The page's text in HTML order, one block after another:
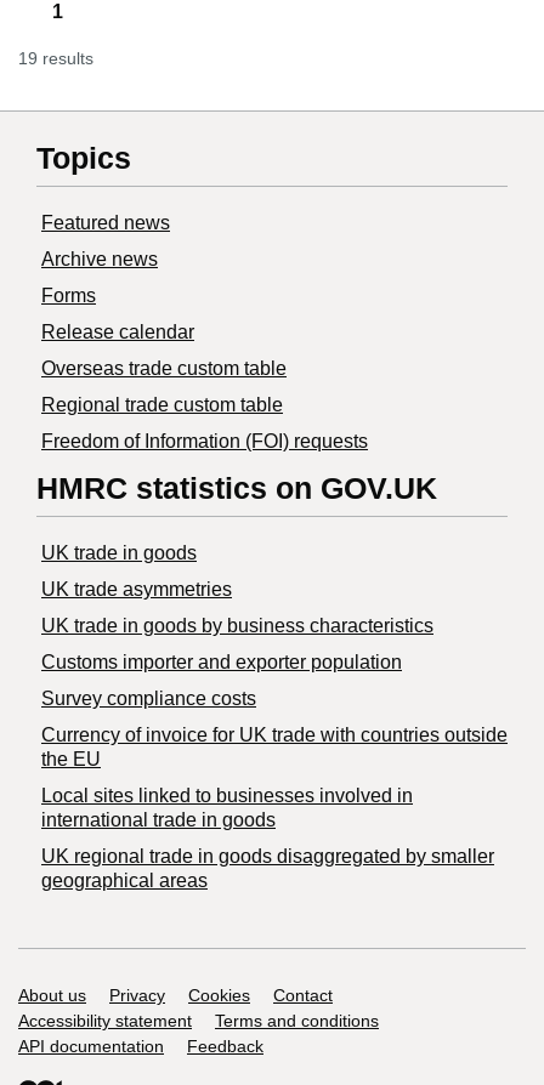
1
19 results
Topics
Featured news
Archive news
Forms
Release calendar
Overseas trade custom table
Regional trade custom table
Freedom of Information (FOI) requests
HMRC statistics on GOV.UK
UK trade in goods
UK trade asymmetries
​UK trade in goods by business characteristics
Customs importer and exporter population
Survey compliance costs
Currency of invoice for UK trade with countries outside
the EU
Local sites linked to businesses involved in
international trade in goods
UK regional trade in goods disaggregated by smaller
geographical areas
Support links
About us Privacy Cookies
Contact
Accessibility statement
Terms and conditions
API documentation
Feedback